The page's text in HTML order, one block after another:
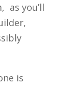
as you’ll
is